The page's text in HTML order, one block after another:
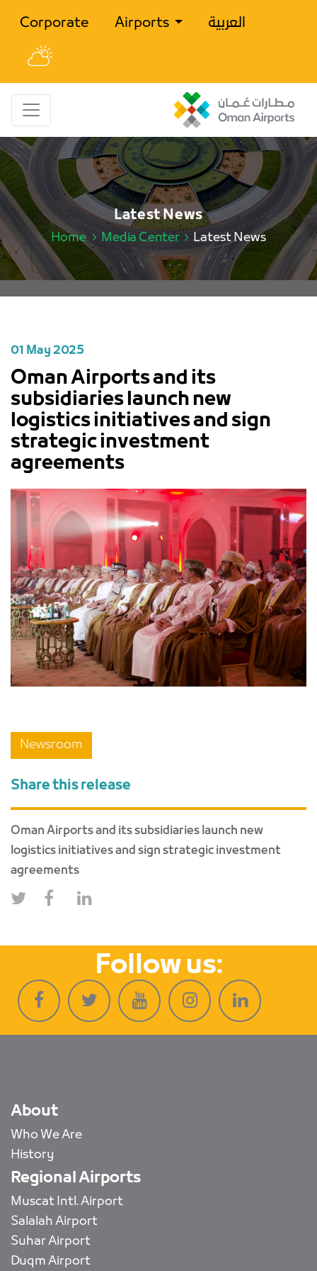
Corporate Airports العربية
Latest News
Home Media Center Latest News
01 May 2025
Oman Airports and its
subsidiaries launch new
logistics initiatives and sign
strategic investment
agreements
PREVIOUS NEXT
Newsroom
Share this release
Oman Airports and its subsidiaries launch new
logistics initiatives and sign strategic investment
agreements
Follow us:
About
Who We Are
History
Regional Airports
Muscat Intl. Airport
Salalah Airport
Suhar Airport
Duqm Airport